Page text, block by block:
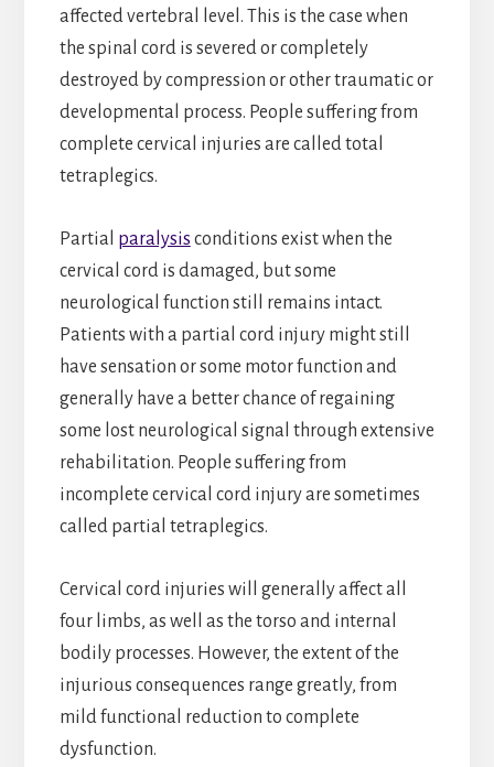
affected vertebral level. This is the case when
the spinal cord is severed or completely
destroyed by compression or other traumatic or
developmental process. People suffering from
complete cervical injuries are called total
tetraplegics.
Partial paralysis conditions exist when the
cervical cord is damaged, but some
neurological function still remains intact.
Patients with a partial cord injury might still
have sensation or some motor function and
generally have a better chance of regaining
some lost neurological signal through extensive
rehabilitation. People suffering from
incomplete cervical cord injury are sometimes
called partial tetraplegics.
Cervical cord injuries will generally affect all
four limbs, as well as the torso and internal
bodily processes. However, the extent of the
injurious consequences range greatly, from
mild functional reduction to complete
dysfunction.